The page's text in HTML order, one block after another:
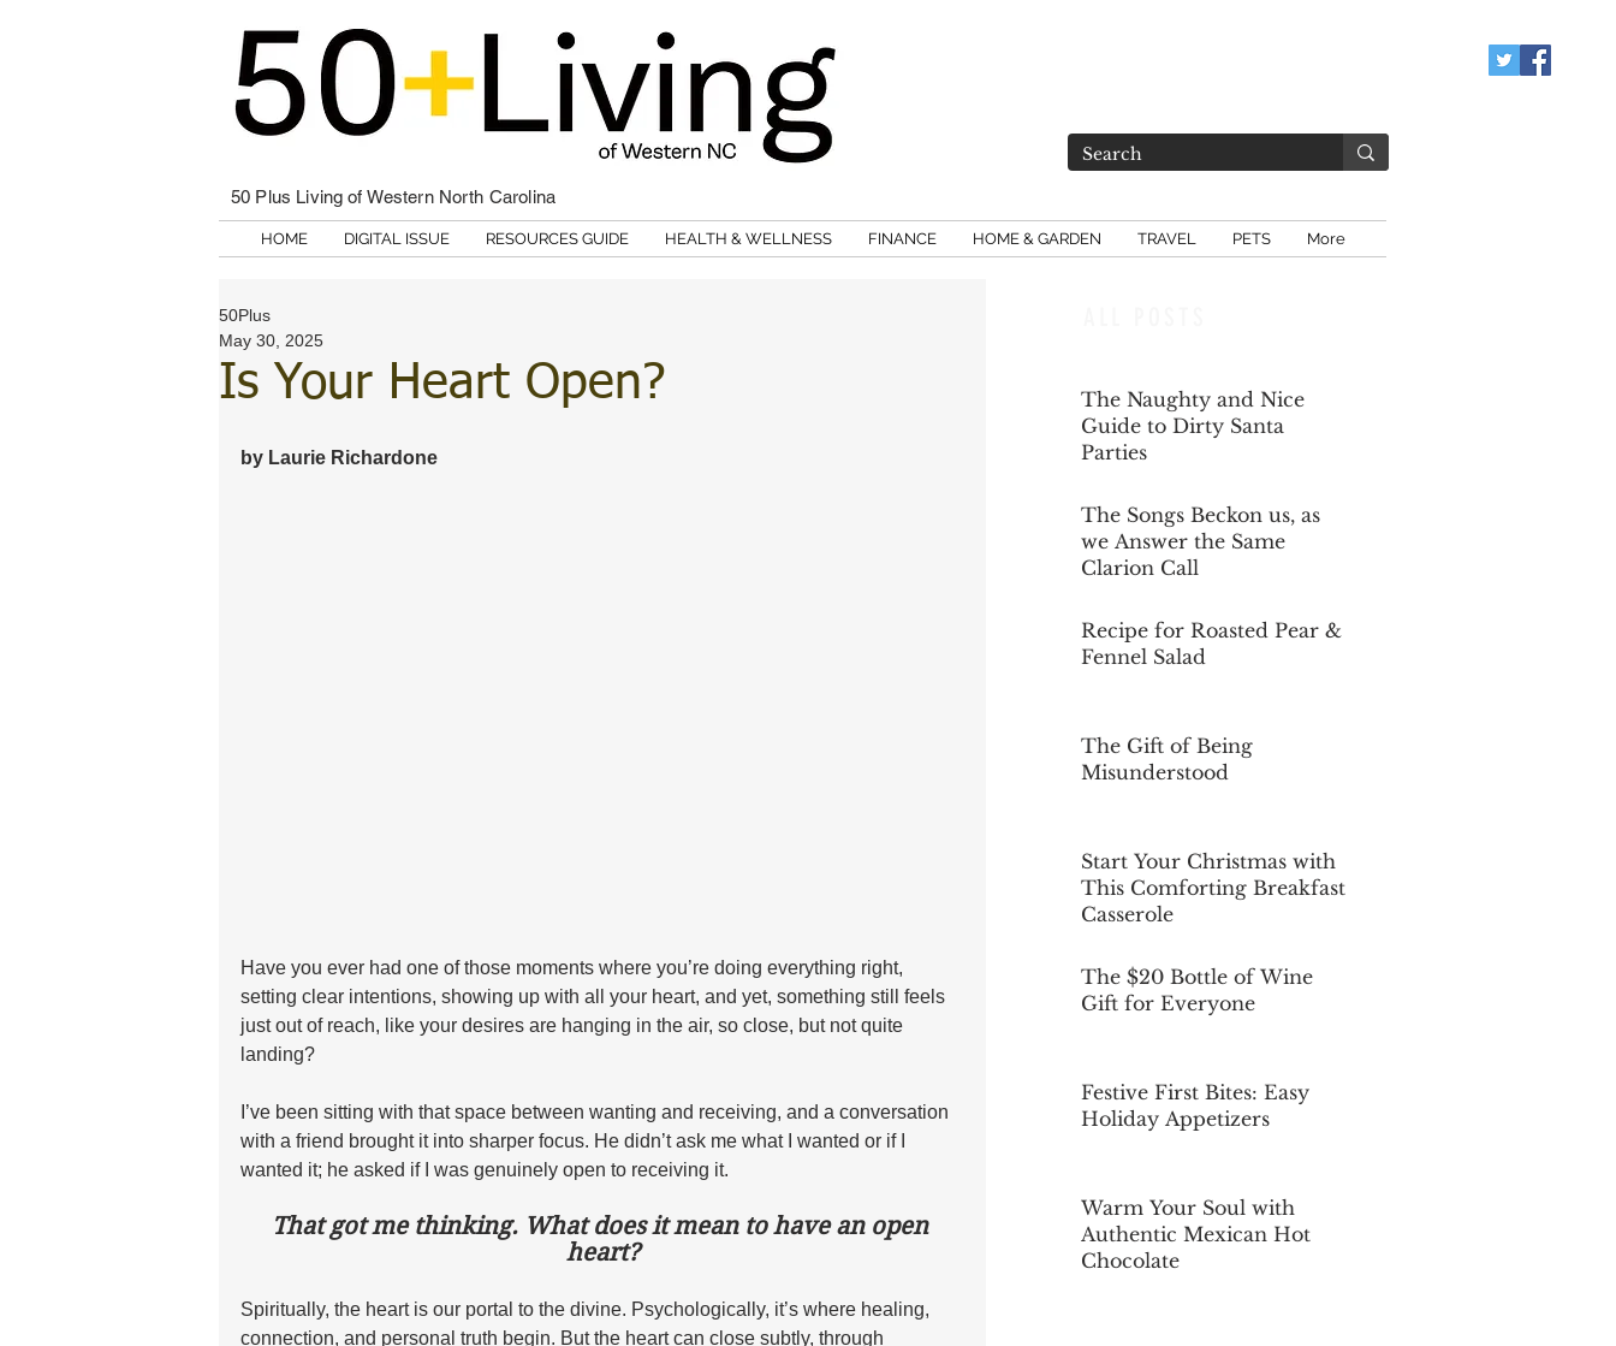
50 Plus Living of Western North Carolina
HOME DIGITAL ISSUE RESOURCES GUIDE HEALTH & WELLNESS FINANCE HOME & GARDEN TRAVEL PETS More
Is Your Heart Open?
50Plus
May 30, 2025
by Laurie Richardone
Have you ever had one of those moments where you’re doing everything right,
setting clear intentions, showing up with all your heart, and yet, something still feels
just out of reach, like your desires are hanging in the air, so close, but not quite
landing?
I’ve been sitting with that space between wanting and receiving, and a conversation
with a friend brought it into sharper focus. He didn’t ask me what I wanted or if I
wanted it; he asked if I was genuinely open to receiving it.
That got me thinking. What does it mean to have an open
heart?
Spiritually, the heart is our portal to the divine. Psychologically, it’s where healing,
connection, and personal truth begin. But the heart can close subtly, through
The Naughty and Nice
Guide to Dirty Santa
Parties
The Songs Beckon us, as
we Answer the Same
Clarion Call
Recipe for Roasted Pear &
Fennel Salad
The Gift of Being
Misunderstood
Start Your Christmas with
This Comforting Breakfast
Casserole
The $20 Bottle of Wine
Gift for Everyone
Festive First Bites: Easy
Holiday Appetizers
Warm Your Soul with
Authentic Mexican Hot
Chocolate